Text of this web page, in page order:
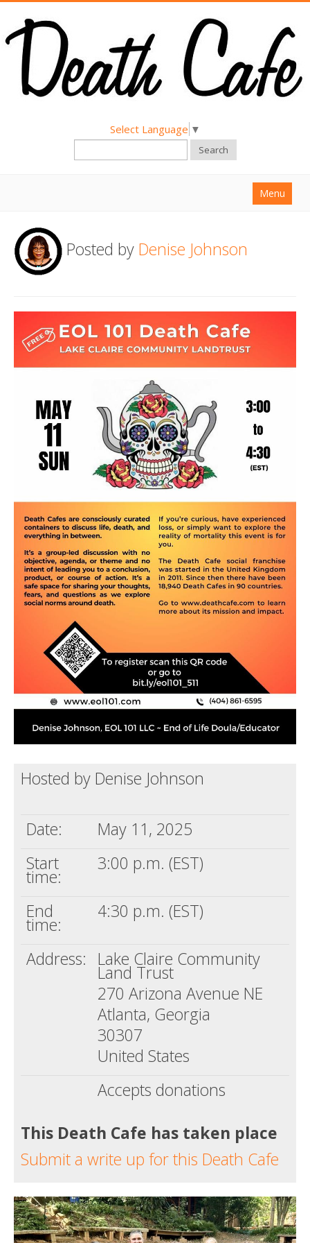
Select Language ▼
Search
Menu
About
Find a Death Cafe
Death conversation
Support us
Posted by Denise Johnson
Hosted by Denise Johnson
Date:
May 11, 2025
Start
time:
3:00 p.m. (EST)
End
time:
4:30 p.m. (EST)
Address: Lake Claire Community
Land Trust
270 Arizona Avenue NE
Atlanta, Georgia
30307
United States
Accepts donations
This Death Cafe has taken place
Submit a write up for this Death Cafe